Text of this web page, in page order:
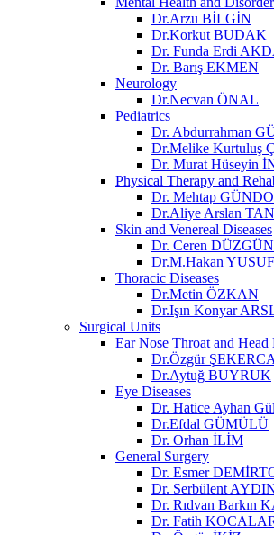
Dr.Arzu BİLGİN
Dr.Korkut BUDAK
Dr. Funda Erdi
Dr. Barış EKMEN
Neurology
Dr.Necvan ÖNAL
Pediatrics
Dr. Abdurrahman
Dr.Melike Kurtuluş
Dr. Murat Hüseyin
Physical Therapy and
Dr. Mehtap
Dr.Aliye Arslan
Skin and Venereal Diseases
Dr. Ceren
Dr.M.Hakan
Thoracic Diseases
Dr.Metin ÖZKAN​
Dr.Işın Konyar
Surgical Units
Ear Nose Throat and Head
Dr.Özgür
Dr.Aytuğ BUYRUK
Eye Diseases
Dr. Hatice Ayhan
Dr.Efdal GÜMÜLÜ
Dr. Orhan İLİM
General Surgery
Dr. Esmer
Dr. Serbülent
Dr. Rıdvan Barkın
Dr. Fatih